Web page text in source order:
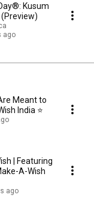
Kusum
ago
Meant to
India ⭐
| Featuring
A-Wish
ago